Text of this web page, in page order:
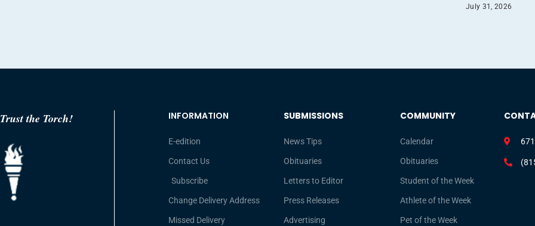
July 31, 2026
Trust the Torch! INFORMATION
E-edition
Contact Us
Subscribe
Change Delivery Address
Missed Delivery
SUBMISSIONS
News Tips
Obituaries
Letters to Editor
Press Releases
Advertising
COMMUNITY
Calendar
Obituaries
Student of the Week
Athlete of the Week
Pet of the Week